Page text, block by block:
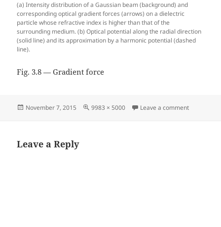
(a) Intensity distribution of a Gaussian beam (background) and
corresponding optical gradient forces (arrows) on a dielectric
particle whose refractive index is higher than that of the
surrounding medium. (b) Optical potential along the radial direction
(solid line) and its approximation by a harmonic potential (dashed
line).
Fig. 3.8 — Gradient force
Posted
November 7, 2015
Full
9983 × 5000 Leave a commenton Fig. 3.8
Leave a Reply